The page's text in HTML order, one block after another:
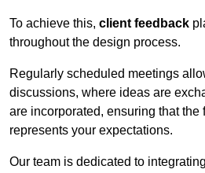
To achieve this, client feedback
throughout the design process.
Regularly scheduled meetings
discussions, where ideas are
are incorporated, ensuring that the
represents your expectations.
Our team is dedicated to integrating